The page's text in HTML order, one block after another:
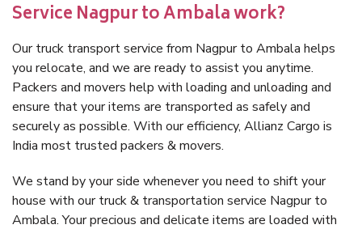
Service Nagpur to Ambala work?
Our truck transport service from Nagpur to Ambala helps
you relocate, and we are ready to assist you anytime.
Packers and movers help with loading and unloading and
ensure that your items are transported as safely and
securely as possible. With our efficiency, Allianz Cargo is
India most trusted packers & movers.
We stand by your side whenever you need to shift your
house with our truck & transportation service Nagpur to
Ambala. Your precious and delicate items are loaded with